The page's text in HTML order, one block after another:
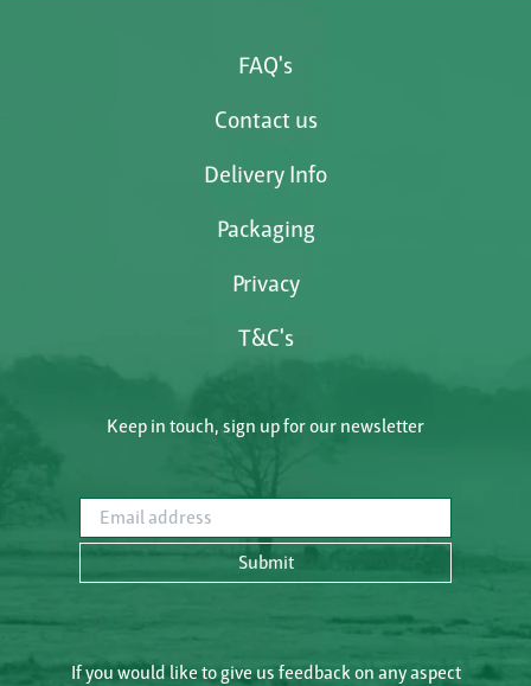
FAQ's
Contact us
Delivery Info
Packaging
Privacy
T&C's
Keep in touch, sign up for our newsletter
Email address
Submit
If you would like to give us feedback on any aspect